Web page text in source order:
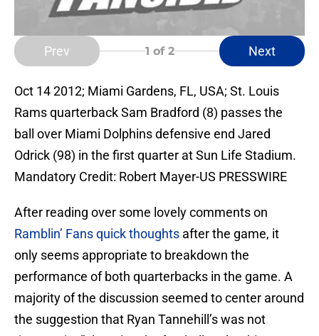
Prev 1 of 2 Next
Oct 14 2012; Miami Gardens, FL, USA; St. Louis
Rams quarterback Sam Bradford (8) passes the
ball over Miami Dolphins defensive end Jared
Odrick (98) in the first quarter at Sun Life Stadium.
Mandatory Credit: Robert Mayer-US PRESSWIRE
After reading over some lovely comments on
Ramblin’ Fans quick thoughts after the game, it
only seems appropriate to breakdown the
performance of both quarterbacks in the game. A
majority of the discussion seemed to center around
the suggestion that Ryan Tannehill’s was not